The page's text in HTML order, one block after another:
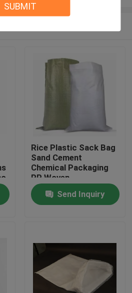
SUBMIT
Rice Plastic Sack Bag
Sand Cement
Chemical Packaging
PP Woven
Polyethylene
Send Inquiry